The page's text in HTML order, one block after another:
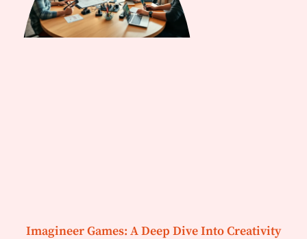
Imagineer Games: A Deep Dive Into Creativity